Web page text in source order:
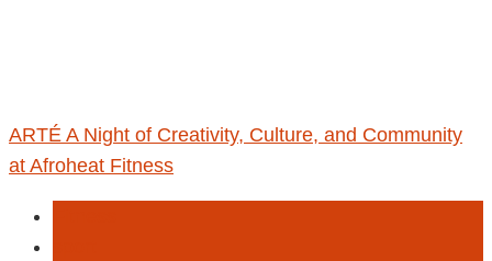
ARTÉ A Night of Creativity, Culture, and Community
at Afroheat Fitness